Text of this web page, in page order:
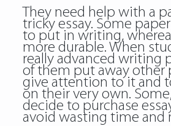
They need help with a
tricky essay. Some
to put in writing,
more durable. When
really advanced writing
of them put away other
give attention to it and
on their very own.
decide to purchase
avoid wasting time and